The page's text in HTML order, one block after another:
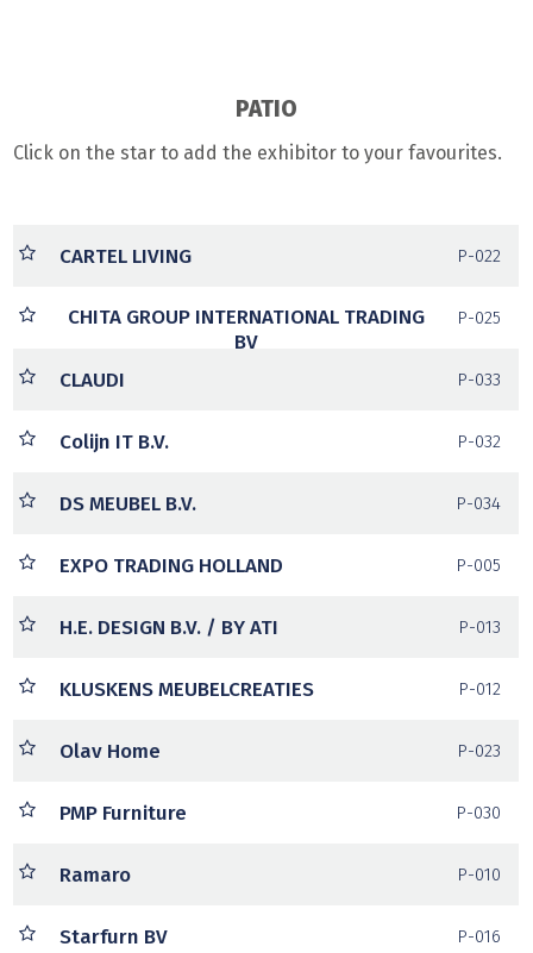
PATIO
Click on the star to add the exhibitor to your favourites.
CARTEL LIVING P-022
CHITA GROUP INTERNATIONAL TRADING
BV
P-025
CLAUDI P-033
Colijn IT B.V. P-032
DS MEUBEL B.V. P-034
EXPO TRADING HOLLAND P-005
H.E. DESIGN B.V. / BY ATI P-013
KLUSKENS MEUBELCREATIES P-012
Olav Home P-023
PMP Furniture P-030
Ramaro P-010
Starfurn BV P-016